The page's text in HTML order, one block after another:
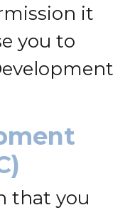
it
you to
that you